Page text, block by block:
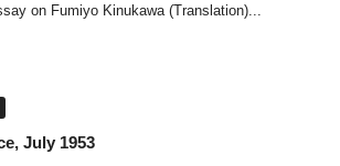
on Fumiyo Kinukawa (Translation)...
July 1953